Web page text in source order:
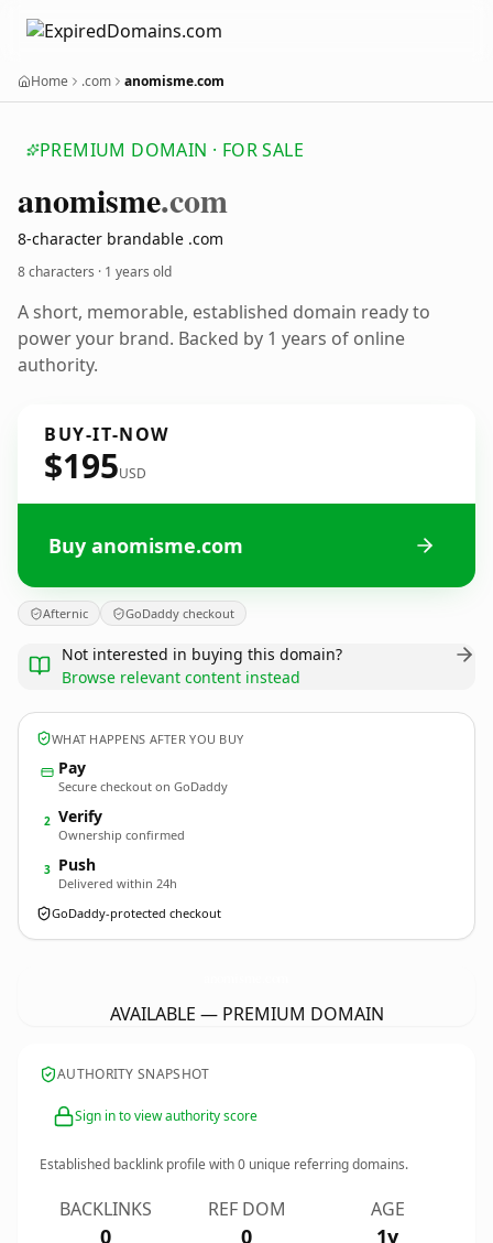
Home .com anomisme.com
PREMIUM DOMAIN · FOR SALE
anomisme.com
8-character brandable .com
8 characters · 1 years old
A short, memorable, established domain ready to
power your brand. Backed by 1 years of online
authority.
BUY-IT-NOW
$195USD
Buy anomisme.com
Afternic GoDaddy checkout
Not interested in buying this domain?
Browse relevant content instead
WHAT HAPPENS AFTER YOU BUY
Pay
Secure checkout on GoDaddy
2 Verify
Ownership confirmed
3 Push
Delivered within 24h
GoDaddy-protected checkout
AVAILABLE — PREMIUM DOMAIN
AUTHORITY SNAPSHOT
Sign in to view authority score
Established backlink profile with0 unique referring domains.
BACKLINKS
0
REF DOM
0
AGE
1y